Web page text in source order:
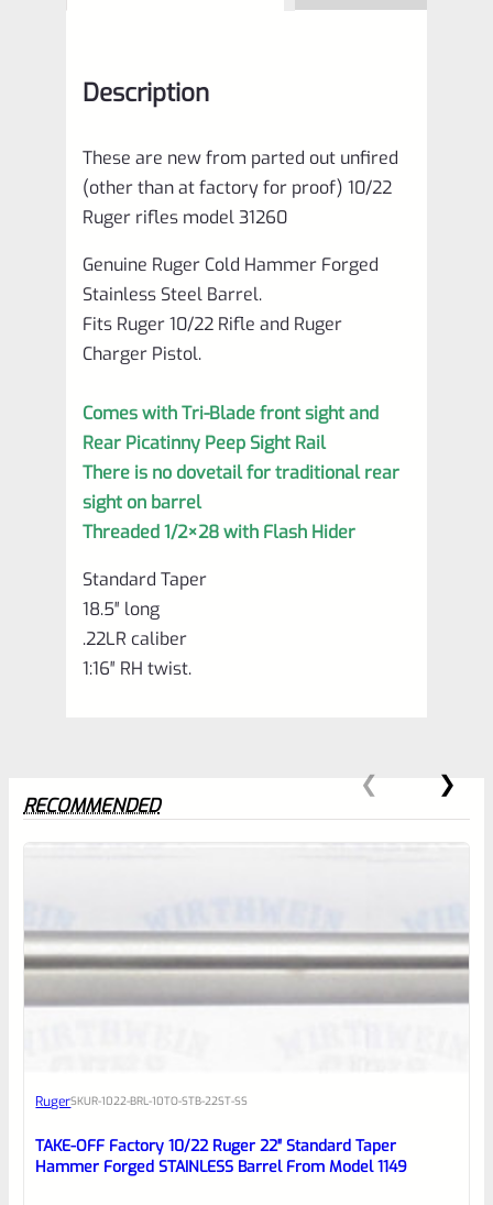
Description
These are new from parted out unfired
(other than at factory for proof) 10/22
Ruger rifles model 31260
Genuine Ruger Cold Hammer Forged
Stainless Steel Barrel.
Fits Ruger 10/22 Rifle and Ruger
Charger Pistol.
Comes with Tri-Blade front sight and
Rear Picatinny Peep Sight Rail
There is no dovetail for traditional rear
sight on barrel
Threaded 1/2×28 with Flash Hider
Standard Taper
18.5″ long
.22LR caliber
1:16″ RH twist.
0
EXPERT SCORE
reviewbox
RECOMMENDED
RugerSKUR-1022-BRL-10TO-STB-22ST-SS
TAKE-OFF Factory 10/22 Ruger 22″ Standard Taper
Hammer Forged STAINLESS Barrel From Model 1149